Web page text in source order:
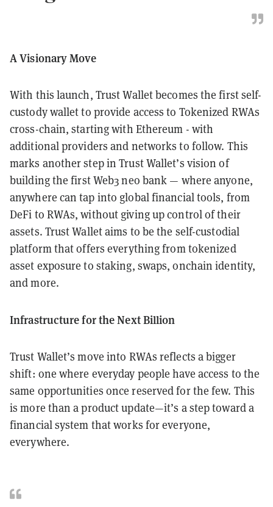
A Visionary Move
With this launch, Trust Wallet becomes the first self-
custody wallet to provide access to Tokenized RWAs
cross-chain, starting with Ethereum - with
additional providers and networks to follow. This
marks another step in Trust Wallet’s vision of
building the first Web3 neo bank — where anyone,
anywhere can tap into global financial tools, from
DeFi to RWAs, without giving up control of their
assets. Trust Wallet aims to be the self-custodial
platform that offers everything from tokenized
asset exposure to staking, swaps, onchain identity,
and more.
Infrastructure for the Next Billion
Trust Wallet’s move into RWAs reflects a bigger
shift: one where everyday people have access to the
same opportunities once reserved for the few. This
is more than a product update—it’s a step toward a
financial system that works for everyone,
everywhere.